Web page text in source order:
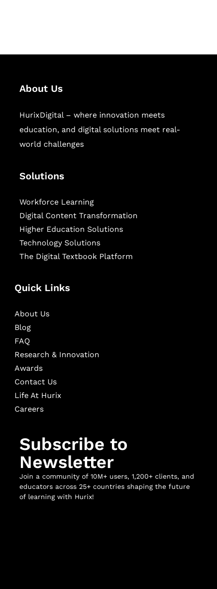
About Us
HurixDigital – where innovation meets
education, and digital solutions meet real-
world challenges
Solutions
Workforce Learning
Digital Content Transformation
Higher Education Solutions
Technology Solutions
The Digital Textbook Platform
Quick Links
About Us
Blog
FAQ
Research & Innovation
Awards
Contact Us
Life At Hurix
Careers
Subscribe to
Newsletter
Join a community of 10M+ users, 1,200+ clients, and
educators across 25+ countries shaping the future
of learning with Hurix!